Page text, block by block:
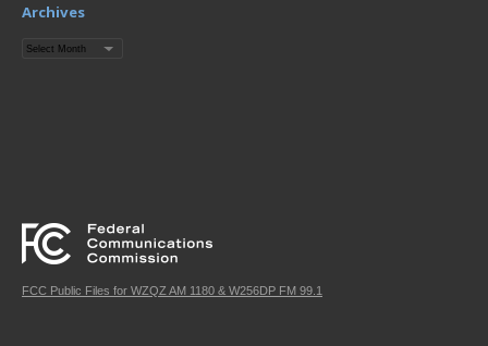
Archives
Archives
FCC Public Files for WZQZ AM 1180 & W256DP FM 99.1